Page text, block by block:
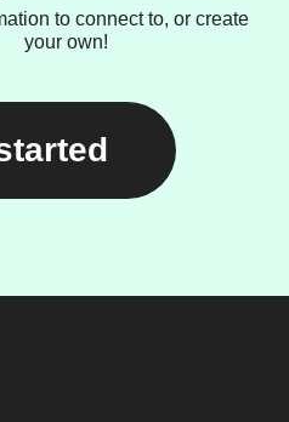
to connect to, or create
your own!